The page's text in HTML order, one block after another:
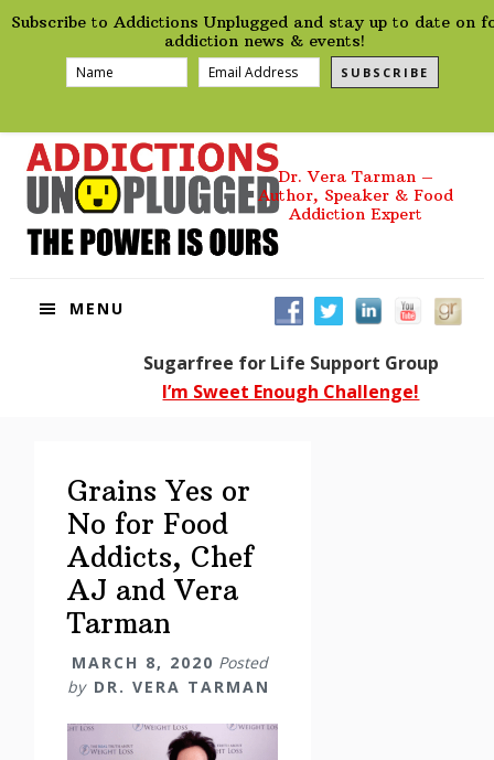
preHeader
Subscribe to Addictions Unplugged and stay up to date on
addiction news & events!
SUBSCRIBE
Skip
Skip
Skip
Skip
Dr. Vera Tarman –
Author, Speaker & Food
Addiction Expert
MENU
Sugarfree for Life Support Group
I’m Sweet Enough Challenge!
Grains Yes or
No for Food
Addicts, Chef
AJ and Vera
Tarman
MARCH 8, 2020 Posted
by DR. VERA TARMAN